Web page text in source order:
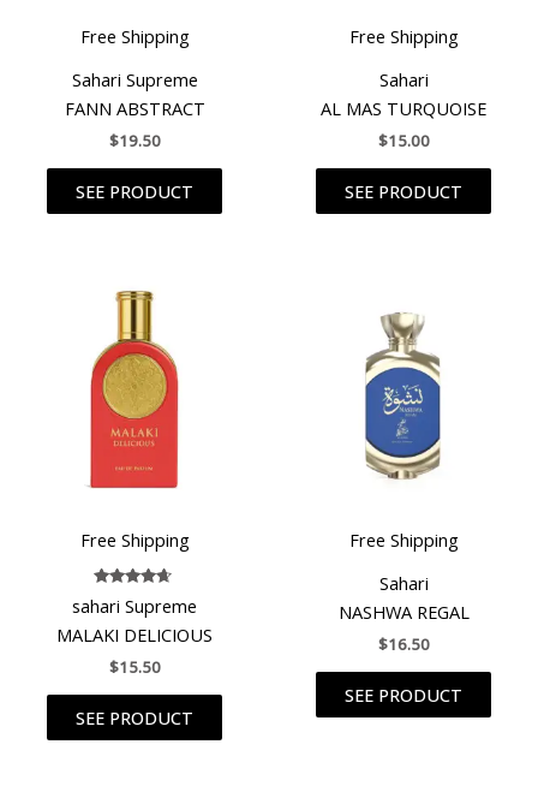
Free Shipping
Sahari Supreme
FANN ABSTRACT
$19.50
SEE PRODUCT
Free Shipping
Sahari
AL MAS TURQUOISE
$15.00
SEE PRODUCT
Free Shipping
Rated
4.50
out of 5
sahari Supreme
MALAKI DELICIOUS
$15.50
SEE PRODUCT
Free Shipping
Sahari
NASHWA REGAL
$16.50
SEE PRODUCT